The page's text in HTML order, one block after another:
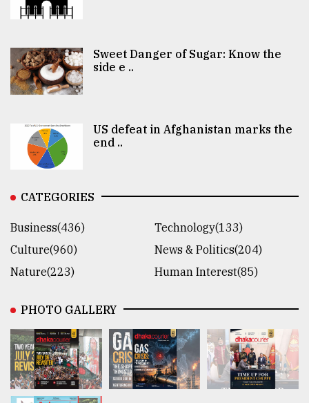
Sweet Danger of Sugar: Know the
side e ..
US defeat in Afghanistan marks the
end ..
CATEGORIES
Business(436)
Technology(133)
Culture(960)
News & Politics(204)
Nature(223)
Human Interest(85)
PHOTO GALLERY